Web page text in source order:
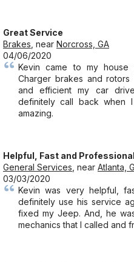
Great Service
Brakes , near Norcross, GA
04/06/2020
Kevin came to my
Charger brakes and
and efficient my car
definitely call back when
amazing.
Helpful, Fast and Professional
General Services, near Atlanta,
03/03/2020
Kevin was very helpful,
definitely use his service
fixed my Jeep. And, he
mechanics that I called and